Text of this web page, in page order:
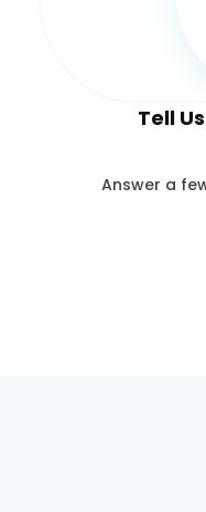
Tell
Answer a